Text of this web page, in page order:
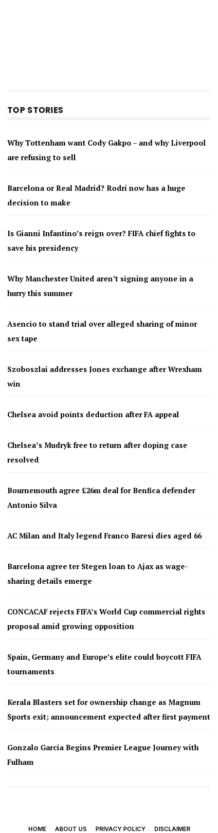
TOP STORIES
Why Tottenham want Cody Gakpo – and why Liverpool
are refusing to sell
Barcelona or Real Madrid? Rodri now has a huge
decision to make
Is Gianni Infantino’s reign over? FIFA chief fights to
save his presidency
Why Manchester United aren’t signing anyone in a
hurry this summer
Asencio to stand trial over alleged sharing of minor
sex tape
Szoboszlai addresses Jones exchange after Wrexham
win
Chelsea avoid points deduction after FA appeal
Chelsea’s Mudryk free to return after doping case
resolved
Bournemouth agree £26m deal for Benfica defender
Antonio Silva
AC Milan and Italy legend Franco Baresi dies aged 66
Barcelona agree ter Stegen loan to Ajax as wage-
sharing details emerge
CONCACAF rejects FIFA’s World Cup commercial rights
proposal amid growing opposition
Spain, Germany and Europe’s elite could boycott FIFA
tournaments
Kerala Blasters set for ownership change as Magnum
Sports exit; announcement expected after first payment
Gonzalo García Begins Premier League Journey with
Fulham
HOME ABOUT US PRIVACY POLICY DISCLAIMER